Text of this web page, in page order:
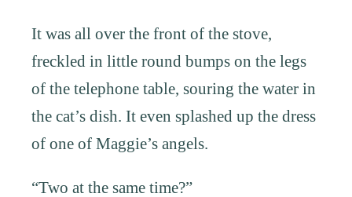
It was all over the front of the stove,
freckled in little round bumps on the legs
of the telephone table, souring the water in
the cat’s dish. It even splashed up the dress
of one of Maggie’s angels.
“Two at the same time?”